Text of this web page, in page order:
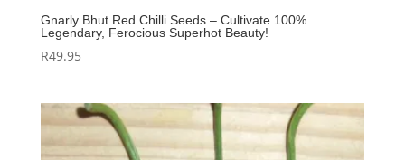
Gnarly Bhut Red Chilli Seeds – Cultivate 100%
Legendary, Ferocious Superhot Beauty!
R49.95